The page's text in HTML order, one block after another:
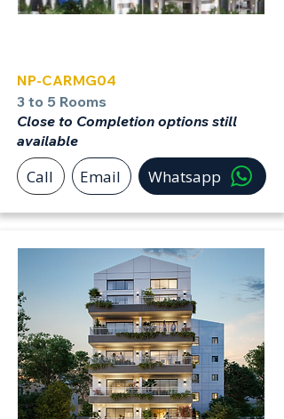
NP-CARMG04
3 to 5 Rooms
Close to Completion options still
available
Call Email Whatsapp